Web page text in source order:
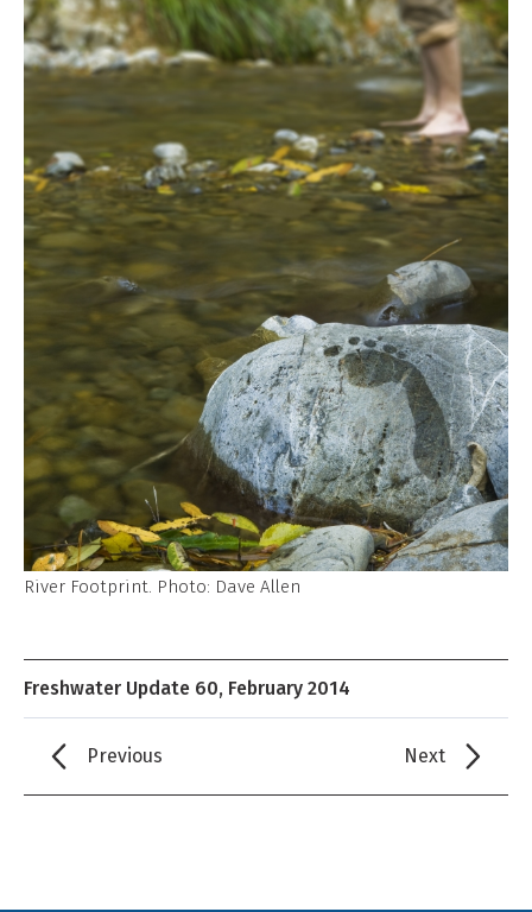
River Footprint. Photo: Dave Allen
Freshwater Update 60, February 2014
Previous Next